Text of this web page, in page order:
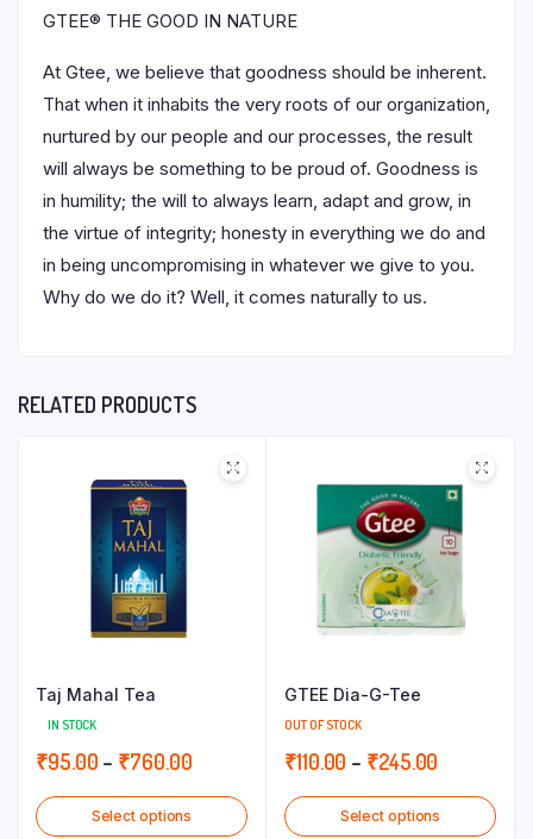
GTEE® THE GOOD IN NATURE
At Gtee, we believe that goodness should be inherent.
That when it inhabits the very roots of our organization,
nurtured by our people and our processes, the result
will always be something to be proud of. Goodness is
in humility; the will to always learn, adapt and grow, in
the virtue of integrity; honesty in everything we do and
in being uncompromising in whatever we give to you.
Why do we do it? Well, it comes naturally to us.
RELATED PRODUCTS
Taj Mahal Tea
IN STOCK
₹95.00 – ₹760.00Price
range:
₹95.00
Select options
GTEE Dia-G-Tee
OUT OF STOCK
₹110.00 – ₹245.00
range:
₹110.00
Select options